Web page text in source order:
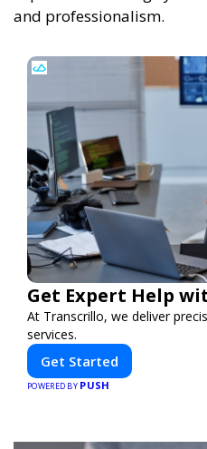
and professionalism.
Get Expert Help
At Transcrillo, we deliver
services.
Get Started
POWERED BY PUSH